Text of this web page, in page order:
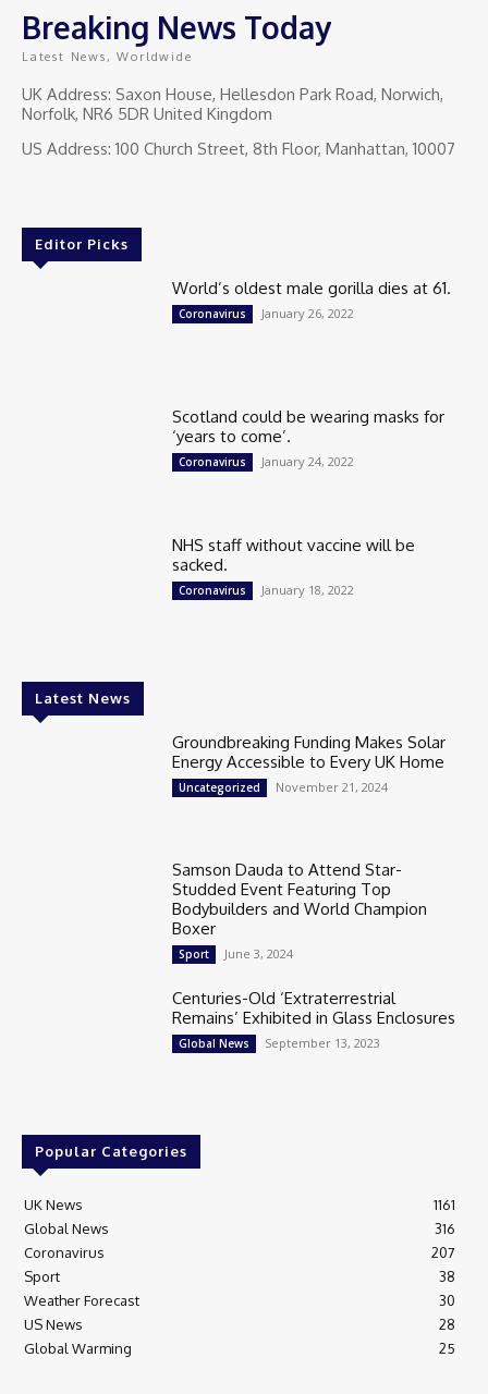
Breaking News Today
Latest News, Worldwide
UK Address: Saxon House, Hellesdon Park Road, Norwich,
Norfolk, NR6 5DR United Kingdom
US Address: 100 Church Street, 8th Floor, Manhattan, 10007
Editor Picks
World’s oldest male gorilla dies at 61.
Coronavirus January 26, 2022
Scotland could be wearing masks for
‘years to come’.
Coronavirus January 24, 2022
NHS staff without vaccine will be
sacked.
Coronavirus January 18, 2022
Latest News
Groundbreaking Funding Makes Solar
Energy Accessible to Every UK Home
Uncategorized November 21, 2024
Samson Dauda to Attend Star-
Studded Event Featuring Top
Bodybuilders and World Champion
Boxer
Sport June 3, 2024
Centuries-Old ‘Extraterrestrial
Remains’ Exhibited in Glass Enclosures
Global News September 13, 2023
Popular Categories
UK News
1161
Global News
316
Coronavirus
207
Sport
38
Weather Forecast
30
US News
28
Global Warming
25